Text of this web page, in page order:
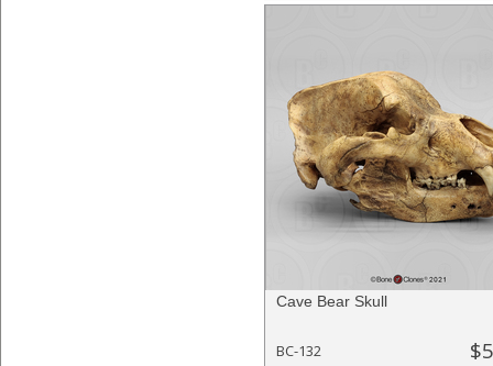
Cave Bear Skull
BC-132